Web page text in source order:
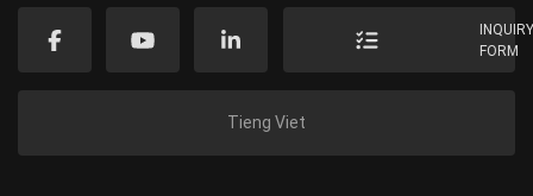
FORM
Tieng Viet